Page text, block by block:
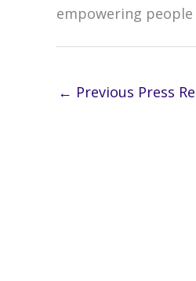
empowering
← Previous Press